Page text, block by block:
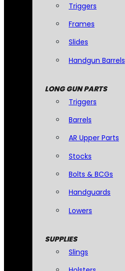
Triggers
Frames
Slides
Handgun Barrels
LONG GUN PARTS
Triggers
Barrels
AR Upper Parts
Stocks
Bolts & BCGs
Handguards
Lowers
SUPPLIES
Slings